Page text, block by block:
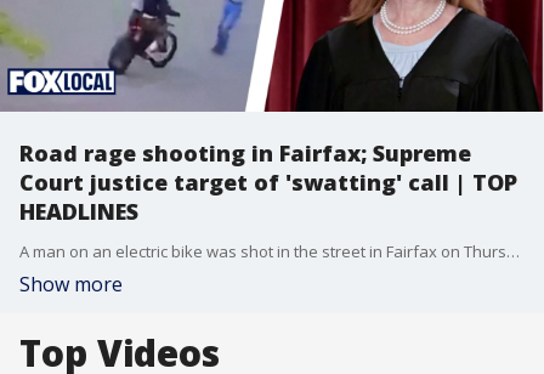
Road rage shooting in Fairfax; Supreme
Court justice target of 'swatting' call | TOP
HEADLINES
A man on an electric bike was shot in the street in Fairfax on Thursday. Plus, Supreme Court Justice Amy Coney Barrett was the target of a swatting call at her Virginia home
Show more
Top Videos